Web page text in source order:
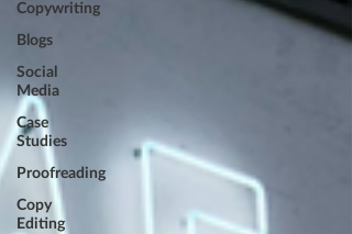
Copywriting
Blogs
Social
Media
Case
Studies
Proofreading
Copy
Editing